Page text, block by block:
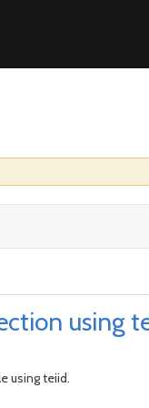
using
using teiid.